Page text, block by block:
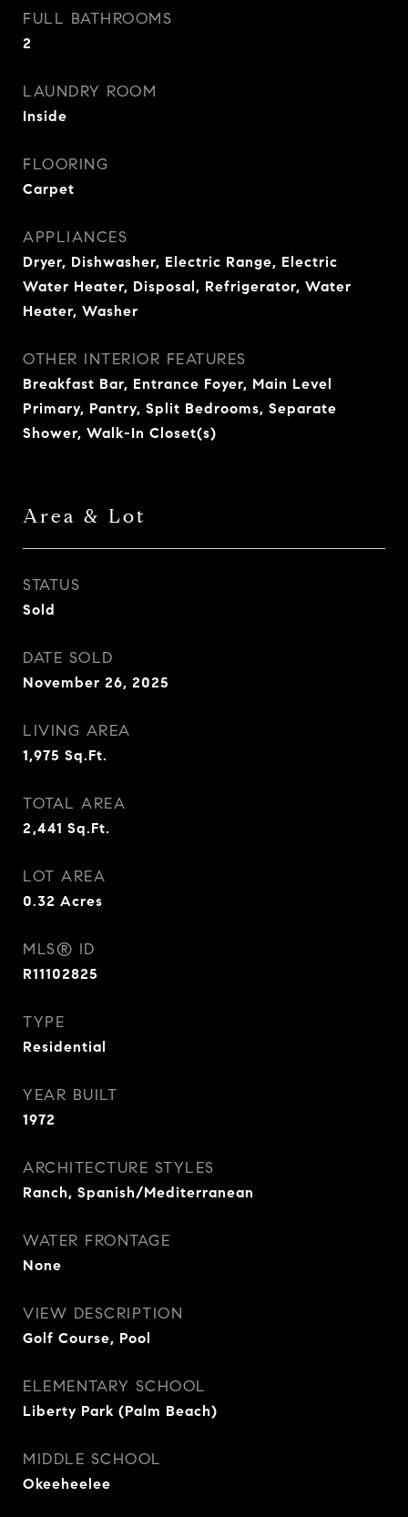
FULL BATHROOMS
2
LAUNDRY ROOM
Inside
FLOORING
Carpet
APPLIANCES
Dryer, Dishwasher, Electric Range, Electric
Water Heater, Disposal, Refrigerator, Water
Heater, Washer
OTHER INTERIOR FEATURES
Breakfast Bar, Entrance Foyer, Main Level
Primary, Pantry, Split Bedrooms, Separate
Shower, Walk-In Closet(s)
Area & Lot
STATUS
Sold
DATE SOLD
November 26, 2025
LIVING AREA
1,975 Sq.Ft.
TOTAL AREA
2,441 Sq.Ft.
LOT AREA
0.32 Acres
MLS® ID
R11102825
TYPE
Residential
YEAR BUILT
1972
ARCHITECTURE STYLES
Ranch, Spanish/Mediterranean
WATER FRONTAGE
None
VIEW DESCRIPTION
Golf Course, Pool
ELEMENTARY SCHOOL
Liberty Park (Palm Beach)
MIDDLE SCHOOL
Okeeheelee